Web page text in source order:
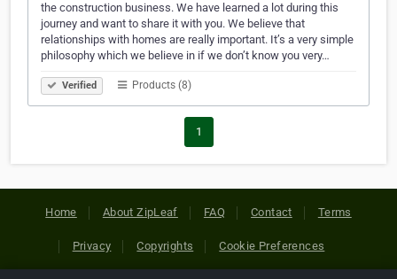
the construction business. We have learned a lot during this
journey and want to share it with you. We believe that
relationships with homes are really important. It’s a very simple
philosophy which we believe in if we don’t know you very…
Verified Products (8)
1
Home About ZipLeaf FAQ Contact Terms
Privacy Copyrights Cookie Preferences